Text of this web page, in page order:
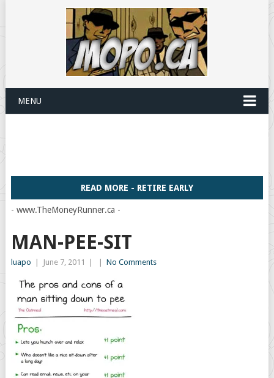
MENU
READ MORE - RETIRE EARLY
- www.TheMoneyRunner.ca -
MAN-PEE-SIT
luapo June 7, 2011 No Comments